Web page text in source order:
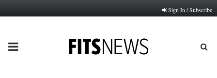
Sign In / Subscribe
PRIMARY